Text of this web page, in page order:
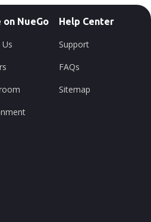
on NueGo Help Center
Support
FAQs
Sitemap